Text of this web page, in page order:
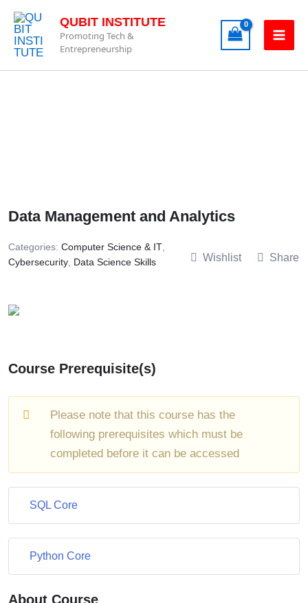
Skip
content
QUBIT INSTITUTE
Promoting Tech &
Entrepreneurship
Data Management and Analytics
Categories: Computer Science & IT
Cybersecurity Data Science Skills Wishlist Share
Course Prerequisite(s)
Please note that this course has the
following prerequisites which must be
completed before it can be accessed
SQL Core
Python Core
About Course